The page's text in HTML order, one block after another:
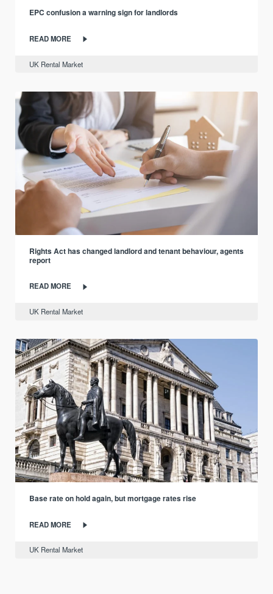
EPC confusion a warning sign for landlords
READ MORE
UK Rental Market
Rights Act has changed landlord and tenant behaviour, agents
report
READ MORE
UK Rental Market
Base rate on hold again, but mortgage rates rise
READ MORE
UK Rental Market